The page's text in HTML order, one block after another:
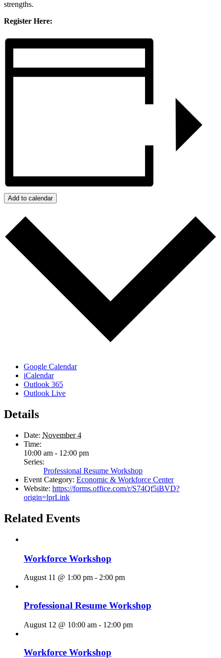
strengths.
Register Here:
Add to calendar
Google Calendar
iCalendar
Outlook 365
Outlook Live
Details
Date: November 4
Time:
10:00 am - 12:00 pm
Series:
Professional Resume Workshop
Event Category: Economic & Workforce Center
Website: https://forms.office.com/r/S74Qf5iBVD?
origin=lprLink
Related Events
Workforce Workshop
August 11 @ 1:00 pm - 2:00 pm
Professional Resume Workshop
August 12 @ 10:00 am - 12:00 pm
Workforce Workshop